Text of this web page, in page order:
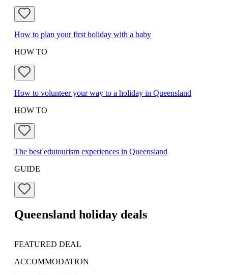
How to plan your first holiday with a baby
HOW TO
How to volunteer your way to a holiday in Queensland
HOW TO
The best edutourism experiences in Queensland
GUIDE
Queensland holiday deals
FEATURED DEAL
ACCOMMODATION